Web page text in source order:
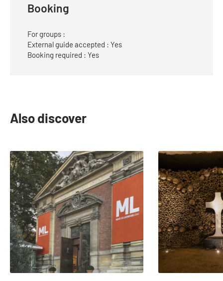
Booking
For groups :
External guide accepted : Yes
Booking required : Yes
Also discover
slide
1
to
2
of
23